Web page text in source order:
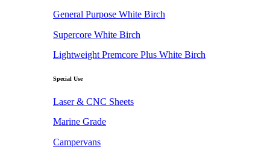
General Purpose White Birch
Supercore White Birch
Lightweight Premcore Plus White Birch
Special Use
Laser & CNC Sheets
Marine Grade
Campervans